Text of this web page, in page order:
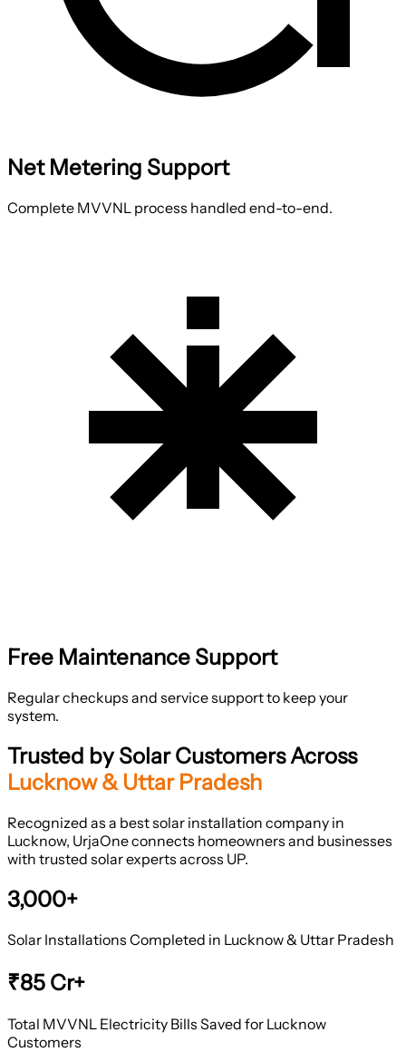
Net Metering Support
Complete MVVNL process handled end-to-end.
Free Maintenance Support
Regular checkups and service support to keep your
system.
Trusted by Solar Customers Across
Lucknow & Uttar Pradesh
Recognized as a best solar installation company in
Lucknow, UrjaOne connects homeowners and businesses
with trusted solar experts across UP.
3,000+
Solar Installations Completed in Lucknow & Uttar Pradesh
₹85 Cr+
Total MVVNL Electricity Bills Saved for Lucknow
Customers